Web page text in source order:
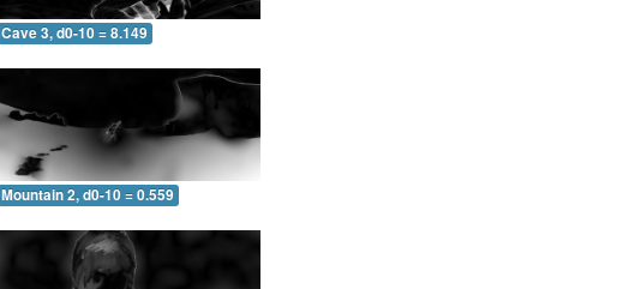
Cave 3, d0-10 = 8.149
Mountain 2, d0-10 = 0.559